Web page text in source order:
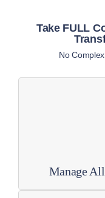
Take FULL
No
Manage